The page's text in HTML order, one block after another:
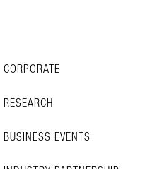
CORPORATE
RESEARCH
BUSINESS EVENTS